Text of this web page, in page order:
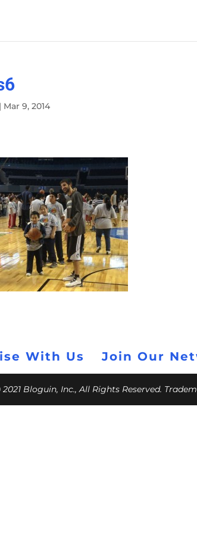
| Mar 9, 2014
With Us Join Our
Bloguin, Inc., All Rights Reserved.